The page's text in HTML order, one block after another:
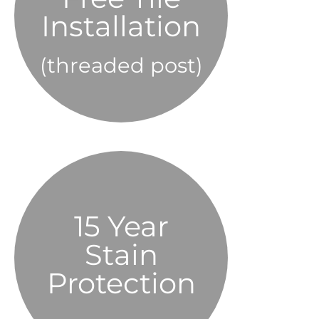
Installation
(threaded post)
15 Year
Stain
Protection
OMNI
Elite Sealer